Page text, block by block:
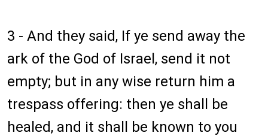
3 - And they said, If ye send away the
ark of the God of Israel, send it not
empty; but in any wise return him a
trespass offering: then ye shall be
healed, and it shall be known to you